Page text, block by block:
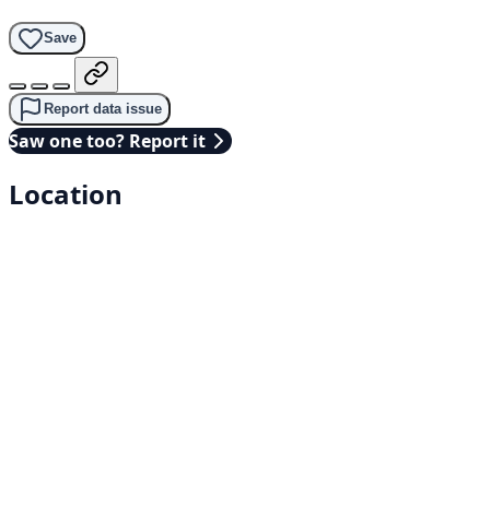
Save
Report data issue
Saw one too? Report it
Location